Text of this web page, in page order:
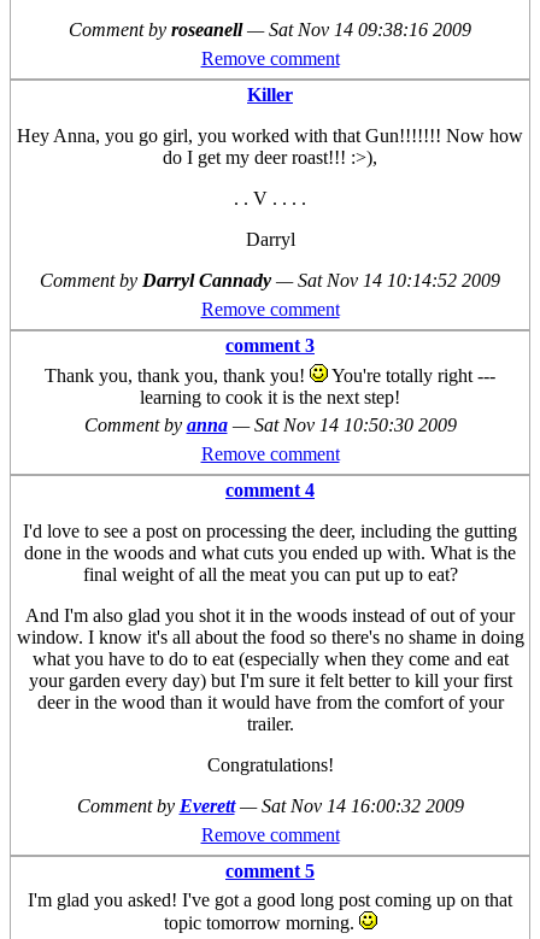
Comment by roseanell—Sat Nov 14 09:38:16 2009
Remove comment
Killer
Hey Anna, you go girl, you worked with that Gun!!!!!!! Now how
do I get my deer roast!!! :>),
. . V . . . .
Darryl
Comment by Darryl Cannady —Sat Nov 14 10:14:52 2009
Remove comment
comment 3
Thank you, thank you, thank you!
You're totally right ---
learning to cook it is the next step!
Comment by anna —Sat Nov 14 10:50:30 2009
Remove comment
comment 4
I'd love to see a post on processing the deer, including the gutting
done in the woods and what cuts you ended up with. What is the
final weight of all the meat you can put up to eat?
And I'm also glad you shot it in the woods instead of out of your
window. I know it's all about the food so there's no shame in doing
what you have to do to eat (especially when they come and eat
your garden every day) but I'm sure it felt better to kill your first
deer in the wood than it would have from the comfort of your
trailer.
Congratulations!
Comment by Everett —Sat Nov 14 16:00:32 2009
Remove comment
comment 5
I'm glad you asked! I've got a good long post coming up on that
topic tomorrow morning.